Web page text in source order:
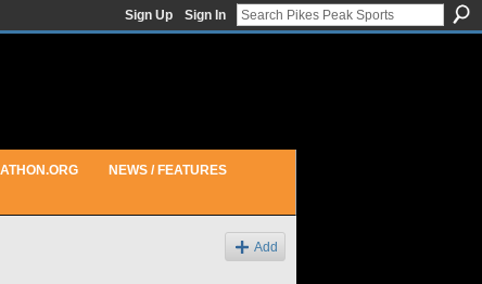
Sign Up Sign In
NEWS / FEATURES
Add